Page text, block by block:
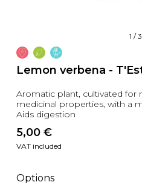
1 /3
Lemon verbena -
Aromatic plant, cultivated for
medicinal properties, with a
Aids digestion
5,00 €
VAT included
Options